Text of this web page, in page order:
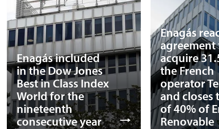
Enagás included
in the Dow Jones
Best in Class Index
World for the
nineteenth
consecutive year
Enagás
agreement
acquire
the French
operator
and closes
of 40% of
Renovable